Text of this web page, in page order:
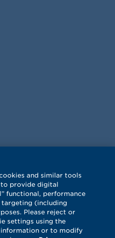
and similar tools
to provide digital
functional, performance
(including
Please reject or
settings using the
or to modify